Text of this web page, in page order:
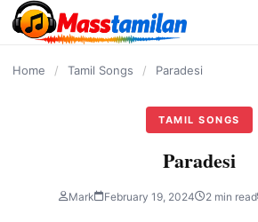
content
Home / Tamil Songs / Paradesi
TAMIL SONGS
Paradesi
Mark February 19, 2024 2 min read